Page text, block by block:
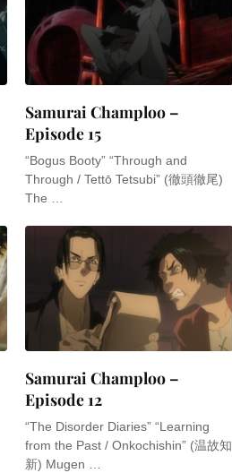
Samurai Champloo –
Episode 15
“Bogus Booty” “Through and
Through / Tettō Tetsubi” (徹頭徹尾)
The …
Samurai Champloo –
Episode 12
“The Disorder Diaries” “Learning
from the Past / Onkochishin” (温故知
新) Mugen …